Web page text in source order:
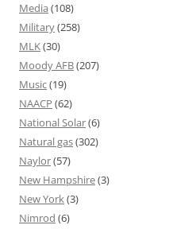
Media (108)
Military(258)
MLK(30)
Moody AFB(207)
Music(19)
NAACP (62)
National Solar(6)
Natural gas(302)
Naylor(57)
New Hampshire(3)
New York(3)
Nimrod (6)